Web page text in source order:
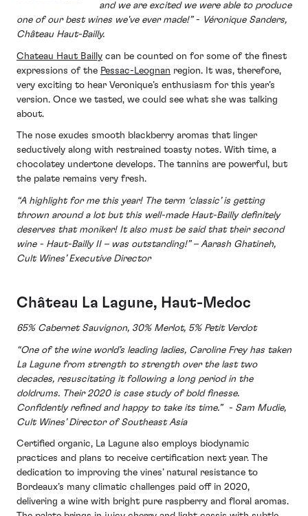
and we are excited we were able to produce
one of our best wines we've ever made!”- Véronique Sanders,
Château Haut-Bailly.
Chateau Haut Bailly can be counted on for some of the finest
expressions of the Pessac-Leognan region. It was, therefore,
very exciting to hear Veronique’s enthusiasm for this year’s
version. Once we tasted, we could see what she was talking
about.
The nose exudes smooth blackberry aromas that linger
seductively along with restrained toasty notes. With time, a
chocolatey undertone develops. The tannins are powerful, but
the palate remains very fresh.
“A highlight for me this year! The term ‘classic’ is getting
thrown around a lot but this well-made Haut-Bailly definitely
deserves that moniker! It also must be said that their second
wine - Haut-Bailly II – was outstanding!” – Aarash Ghatineh,
Cult Wines’ Executive Director
Château La Lagune, Haut-Medoc
65% Cabernet Sauvignon, 30% Merlot, 5% Petit Verdot
“One of the wine world’s leading ladies, Caroline Frey has taken
La Lagune from strength to strength over the last two
decades, resuscitating it following a long period in the
doldrums. Their 2020 is case study of bold finesse.
Confidently refined and happy to take its time.” - Sam Mudie,
Cult Wines’ Director of Southeast Asia
Certified organic, La Lagune also employs biodynamic
practices and plans to receive certification next year. The
dedication to improving the vines’ natural resistance to
Bordeaux’s many climatic challenges paid off in 2020,
delivering a wine with bright pure raspberry and floral aromas.